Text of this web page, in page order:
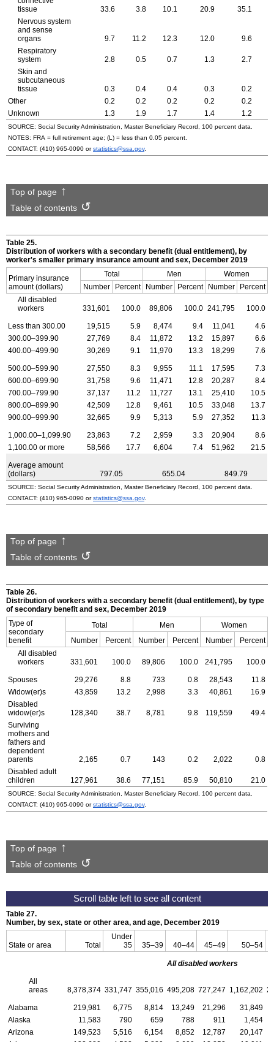
tissue
33.6 3.8 10.1 20.9
35.1
Nervous system
and sense
organs
9.7 11.2 12.3 12.0
9.6
Respiratory
system
2.8 0.5 0.7 1.3
2.7
Skin and
subcutaneous
tissue
0.3 0.4 0.4 0.3
0.2
Other
0.2 0.2 0.2 0.2
0.2
Unknown
1.3 1.9 1.7 1.4 1.2
SOURCE: Social Security Administration, Master Beneficiary Record, 100 percent data.
NOTES: FRA = full retirement age; (L) = less than 0.05 percent.
CONTACT: (410) 965-0090 orstatistics@ssa.gov.
Top of page
Table of contents
Table 25.
Distribution of workers with a secondary benefit (dual entitlement), by
worker's smaller primary insurance amount and sex, December 2019
Primary insurance
amount (dollars)
Total Men
Women
Number
Percent Number Percent Number
Percent
All disabled
workers
331,601 100.0 89,806 100.0 241,795 100.0
Less than 300.00 19,515 5.9 8,474 9.4 11,041
4.6
300.00–399.90
27,769 8.4 11,872 13.2 15,897
6.6
400.00–499.90
30,269 9.1 11,970 13.3 18,299 7.6
500.00–599.90 27,550 8.3 9,955 11.1 17,595
7.3
600.00–699.90
31,758 9.6 11,471 12.8 20,287
8.4
700.00–799.90
37,137 11.2 11,727 13.1 25,410
10.5
800.00–899.90
42,509 12.8 9,461 10.5 33,048
13.7
900.00–999.90
32,665 9.9 5,313 5.9 27,352 11.3
1,000.00–1,099.90 23,863 7.2 2,959 3.3 20,904
8.6
1,100.00 or more
58,566 17.7 6,604 7.4 51,962 21.5
Average amount
(dollars)
797.05 655.04 849.79
SOURCE: Social Security Administration, Master Beneficiary Record, 100 percent data.
CONTACT: (410) 965-0090 orstatistics@ssa.gov.
Top of page
Table of contents
Table 26.
Distribution of workers with a secondary benefit (dual entitlement), by type
of secondary benefit and sex, December 2019
Type of
secondary
benefit
Total Men
Women
Number
Percent Number Percent Number
Percent
All disabled
workers
331,601 100.0 89,806 100.0 241,795 100.0
Spouses 29,276 8.8 733 0.8 28,543
11.8
Widow(er)s
43,859 13.2 2,998 3.3 40,861
16.9
Disabled
widow(er)s
128,340 38.7 8,781 9.8 119,559
49.4
Surviving
mothers and
fathers and
dependent
parents
2,165 0.7 143 0.2 2,022
0.8
Disabled adult
children
127,961 38.6 77,151 85.9 50,810 21.0
SOURCE: Social Security Administration, Master Beneficiary Record, 100 percent data.
CONTACT: (410) 965-0090 orstatistics@ssa.gov.
Top of page
Table of contents
Table 27.
Number, by sex, state or other area, and age, December 2019
State or area Total
Under
35
35–39 40–44 45–49 50–54
All disabled workers
All
areas
8,378,374 331,747 355,016 495,208 727,247 1,162,202
Alabama 219,981 6,775 8,814 13,249 21,296
31,849
Alaska
11,583 790 659 788 911
1,454
Arizona
149,523 5,516 6,154 8,852 12,787
20,147